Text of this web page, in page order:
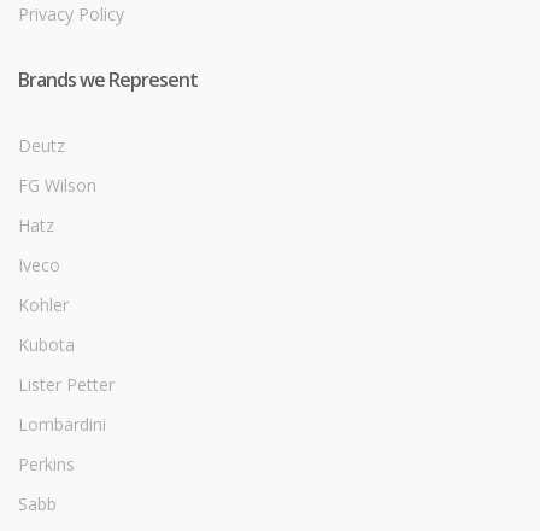
Privacy Policy
Brands we Represent
Deutz
FG Wilson
Hatz
Iveco
Kohler
Kubota
Lister Petter
Lombardini
Perkins
Sabb